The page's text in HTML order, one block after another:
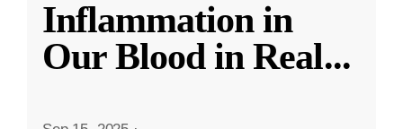
Inflammation in
Our Blood in Real...